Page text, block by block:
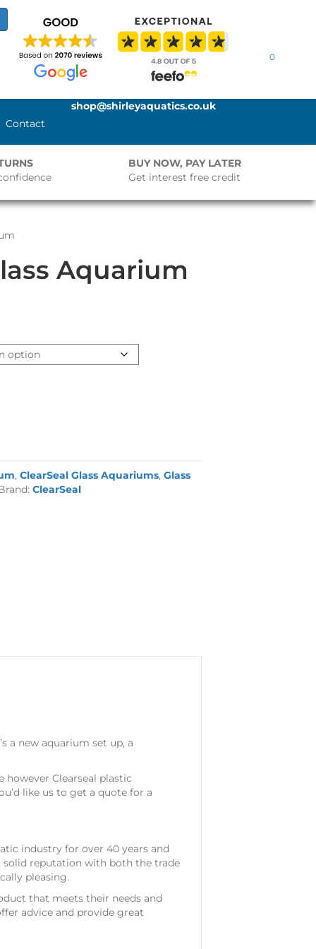
0
Contact
shop@shirleyaquatics.co.uk
BUY NOW, PAY LATER
Get interest free credit
Aquarium
,ClearSeal Glass Aquariums,Glass
ClearSeal
a new aquarium set up, a
however Clearseal plastic
like us to get a quote for a
industry for over 40 years and
reputation with both the trade
pleasing.
that meets their needs and
advice and provide great